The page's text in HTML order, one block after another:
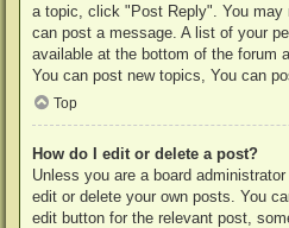
a topic, click "Post Reply". You may
can post a message. A list of your
available at the bottom of the forum
You can post new topics, You can
Top
How do I edit or delete a post?
Unless you are a board
edit or delete your own posts. You
edit button for the relevant post,